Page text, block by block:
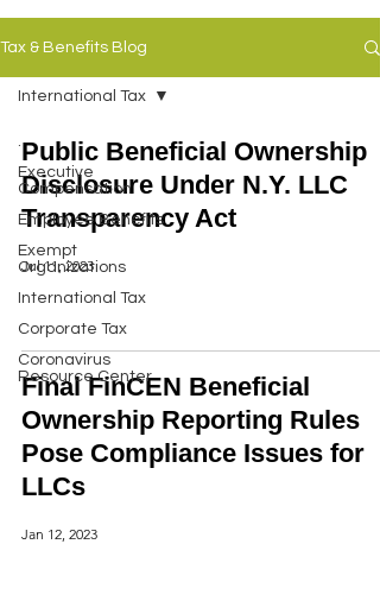
Tax & Benefits Blog
.
Executive
Compensation
Employee Benefits
Exempt
Organizations
International Tax
Corporate Tax
Coronavirus
Resource Center
International Tax
Public Beneficial Ownership
Disclosure Under N.Y. LLC
Transparency Act
Jul 11, 2023
Final FinCEN Beneficial
Ownership Reporting Rules
Pose Compliance Issues for
LLCs
Jan 12, 2023